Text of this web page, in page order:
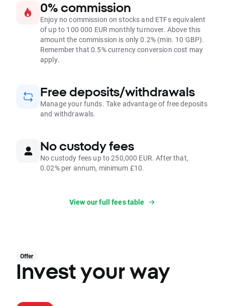
0% commission
Enjoy no commission on stocks and ETFs equivalent
of up to 100 000 EUR monthly turnover. Above this
amount the commission is only 0.2% (min. 10 GBP).
Remember that 0.5% currency conversion cost may
apply.
Free deposits/withdrawals
Manage your funds. Take advantage of free deposits
and withdrawals.
No custody fees
No custody fees up to 250,000 EUR. After that,
0.02% per annum, minimum £10.
View our full fees table
Offer
Invest your way